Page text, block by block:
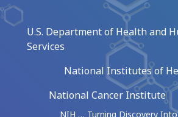
U.S. Department of Health and
Services
National Institutes of
National Cancer Institute
NIH … Turning Discovery